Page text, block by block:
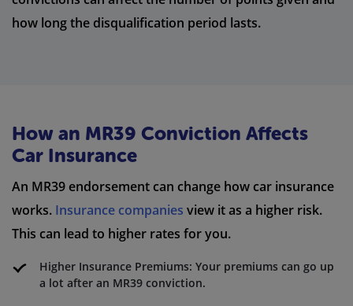
how long the disqualification period lasts.
How an MR39 Conviction Affects
Car Insurance
An MR39 endorsement can change how car insurance
works. Insurance companies view it as a higher risk.
This can lead to higher rates for you.
Higher Insurance Premiums: Your premiums can go up
a lot after an MR39 conviction.